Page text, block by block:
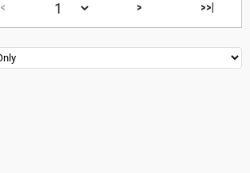
< > >>|